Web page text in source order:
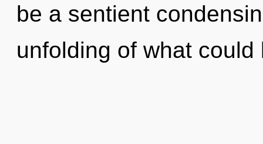
be a sentient
unfolding of what could